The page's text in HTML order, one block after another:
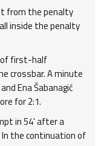
from the penalty
inside the penalty
of first-half
crossbar. A minute
Ena Šabanagić
for 2:1.
in 54' after a
In the continuation of